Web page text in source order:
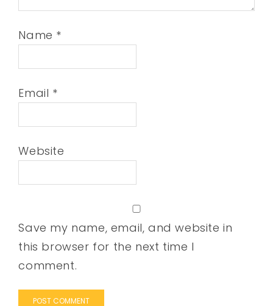
Name *
Email *
Website
Save my name, email, and website in
this browser for the next time I
comment.